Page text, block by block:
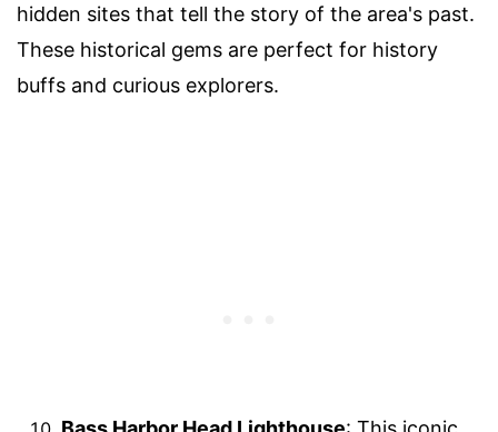
hidden sites that tell the story of the area's past.
These historical gems are perfect for history
buffs and curious explorers.